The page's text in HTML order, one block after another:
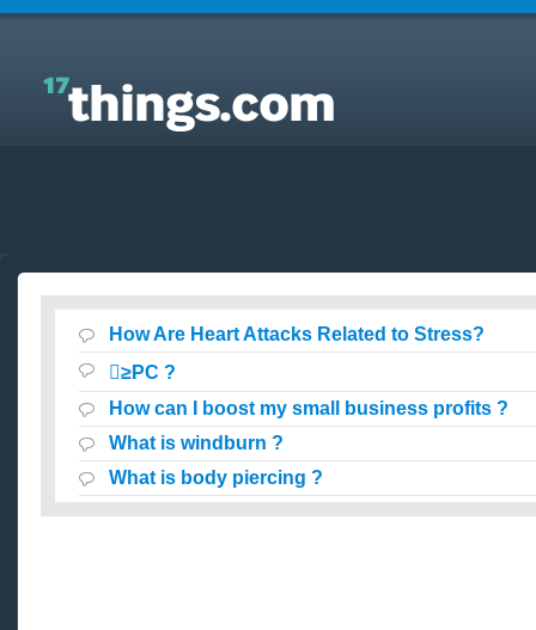
Answers to Everyday Questions : How Are Heart
Attacks Related to Stress?
How Are Heart Attacks Related to Stress?
≥PC ?
How can I boost my small business profits ?
What is windburn ?
What is body piercing ?